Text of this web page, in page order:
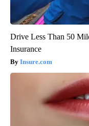
Drive Less Than 50
Insurance
Insure.com